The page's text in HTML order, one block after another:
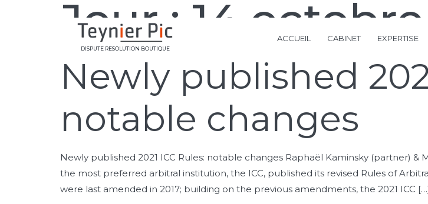
DISPUTE RESOLUTION BOUTIQUE
ACCUEIL CABINET EXPERTISE
Jour : 14
Newly published
notable changes
Newly published 2021 ICC Rules: notable changes Raphaël Kaminsky (partner)
the most preferred arbitral institution, the ICC, published its revised Rules of
were last amended in 2017; building on the previous amendments, the 2021 ICC